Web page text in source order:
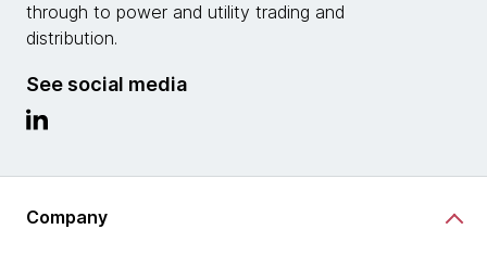
through to power and utility trading and
distribution.
See social media
Company